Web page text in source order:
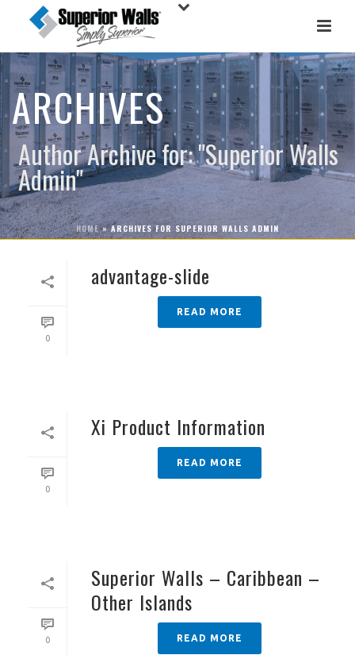
ARCHIVES
Author Archive for: "Superior Walls
Admin"
HOME»ARCHIVES FOR SUPERIOR WALLS ADMIN
0
advantage-slide
READ MORE
0
Xi Product Information
READ MORE
0
Superior Walls – Caribbean –
Other Islands
READ MORE